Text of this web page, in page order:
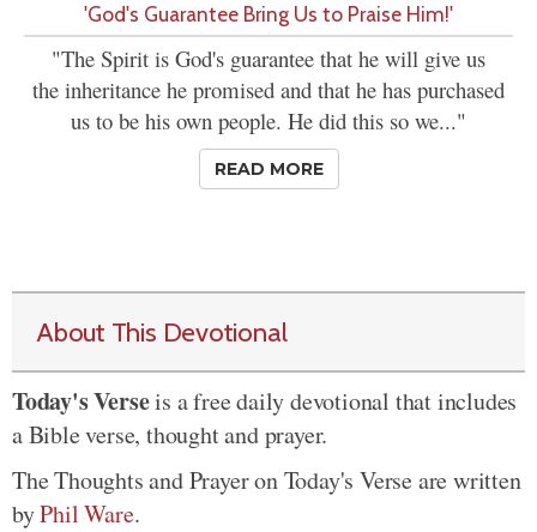
'God's Guarantee Bring Us to Praise Him!'
"The Spirit is God's guarantee that he will give us
the inheritance he promised and that he has purchased
us to be his own people. He did this so we..."
READ MORE
About This Devotional
Today's Verseis a free daily devotional that includes
a Bible verse, thought and prayer.
The Thoughts and Prayer on Today's Verse are written
byPhil Ware.